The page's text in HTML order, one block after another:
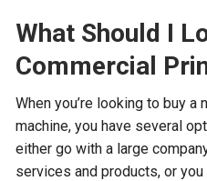
What Should I
Commercial
When you’re looking to buy
machine, you have several
either go with a large
services and products, or